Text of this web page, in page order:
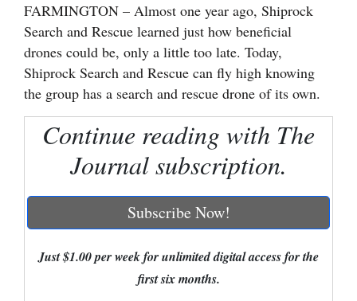
Cortez
Dolores
Mancos
Colorado
Regional
Mexico
Nation
FARMINGTON – Almost one year ago, Shiprock
Search and Rescue learned just how beneficial
drones could be, only a little too late. Today,
Shiprock Search and Rescue can fly high knowing
the group has a search and rescue drone of its own.
Continue reading with The
Journal subscription.
Subscribe Now!
Just $1.00 per week for unlimited digital access for the
first six months.